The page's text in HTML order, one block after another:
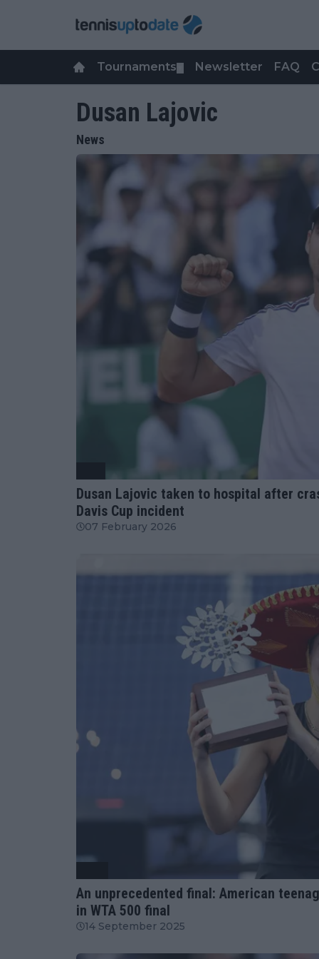
Tournaments Newsletter FAQ
Dusan Lajovic
News
Dusan Lajovic taken to hospital after
Davis Cup incident
07 February 2026
An unprecedented final: American
in WTA 500 final
14 September 2025